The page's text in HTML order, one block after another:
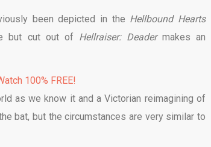
been depicted in the Hellbound Hearts
but cut out of Hellraiser: Deader makes an
100% FREE!
as we know it and a Victorian reimagining of
bat, but the circumstances are very similar to